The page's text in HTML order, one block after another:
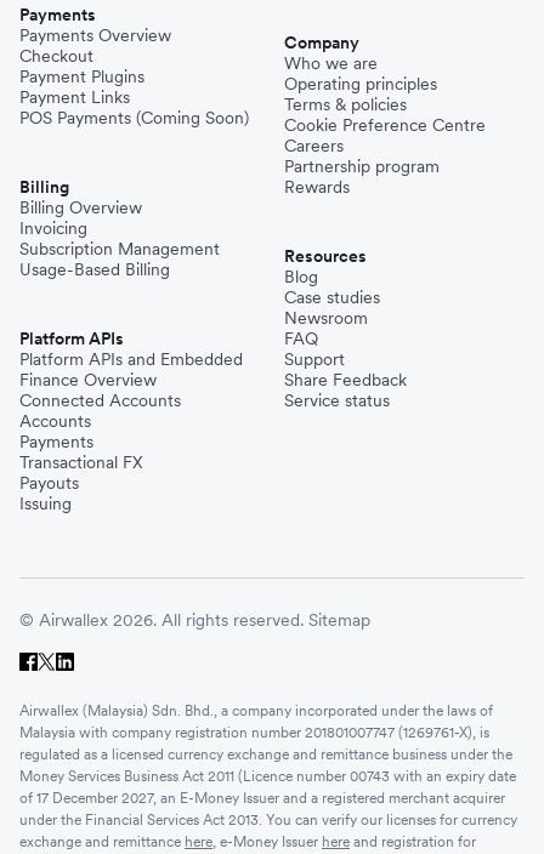
Payments
Payments Overview
Checkout
Payment Plugins
Payment Links
POS Payments (Coming Soon)
Billing
Billing Overview
Invoicing
Subscription Management
Usage-Based Billing
Platform APIs
Platform APIs and Embedded
Finance Overview
Connected Accounts
Accounts
Payments
Transactional FX
Payouts
Issuing
Company
Who we are
Operating principles
Terms & policies
Cookie Preference Centre
Careers
Partnership program
Rewards
Resources
Blog
Case studies
Newsroom
FAQ
Support
Share Feedback
Service status
© Airwallex 2026. All rights reserved. Sitemap
Airwallex (Malaysia) Sdn. Bhd., a company incorporated under the laws of
Malaysia with company registration number 201801007747 (1269761-X), is
regulated as a licensed currency exchange and remittance business under the
Money Services Business Act 2011 (Licence number 00743 with an expiry date
of 17 December 2027, an E-Money Issuer and a registered merchant acquirer
under the Financial Services Act 2013. You can verify our licenses for currency
exchange and remittance here , e-Money Issuer here and registration for